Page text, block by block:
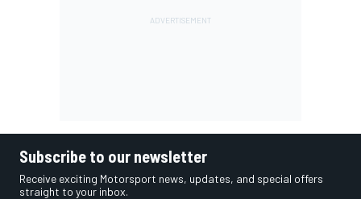
Subscribe to our newsletter
Receive exciting Motorsport news, updates, and special offers
straight to your inbox.